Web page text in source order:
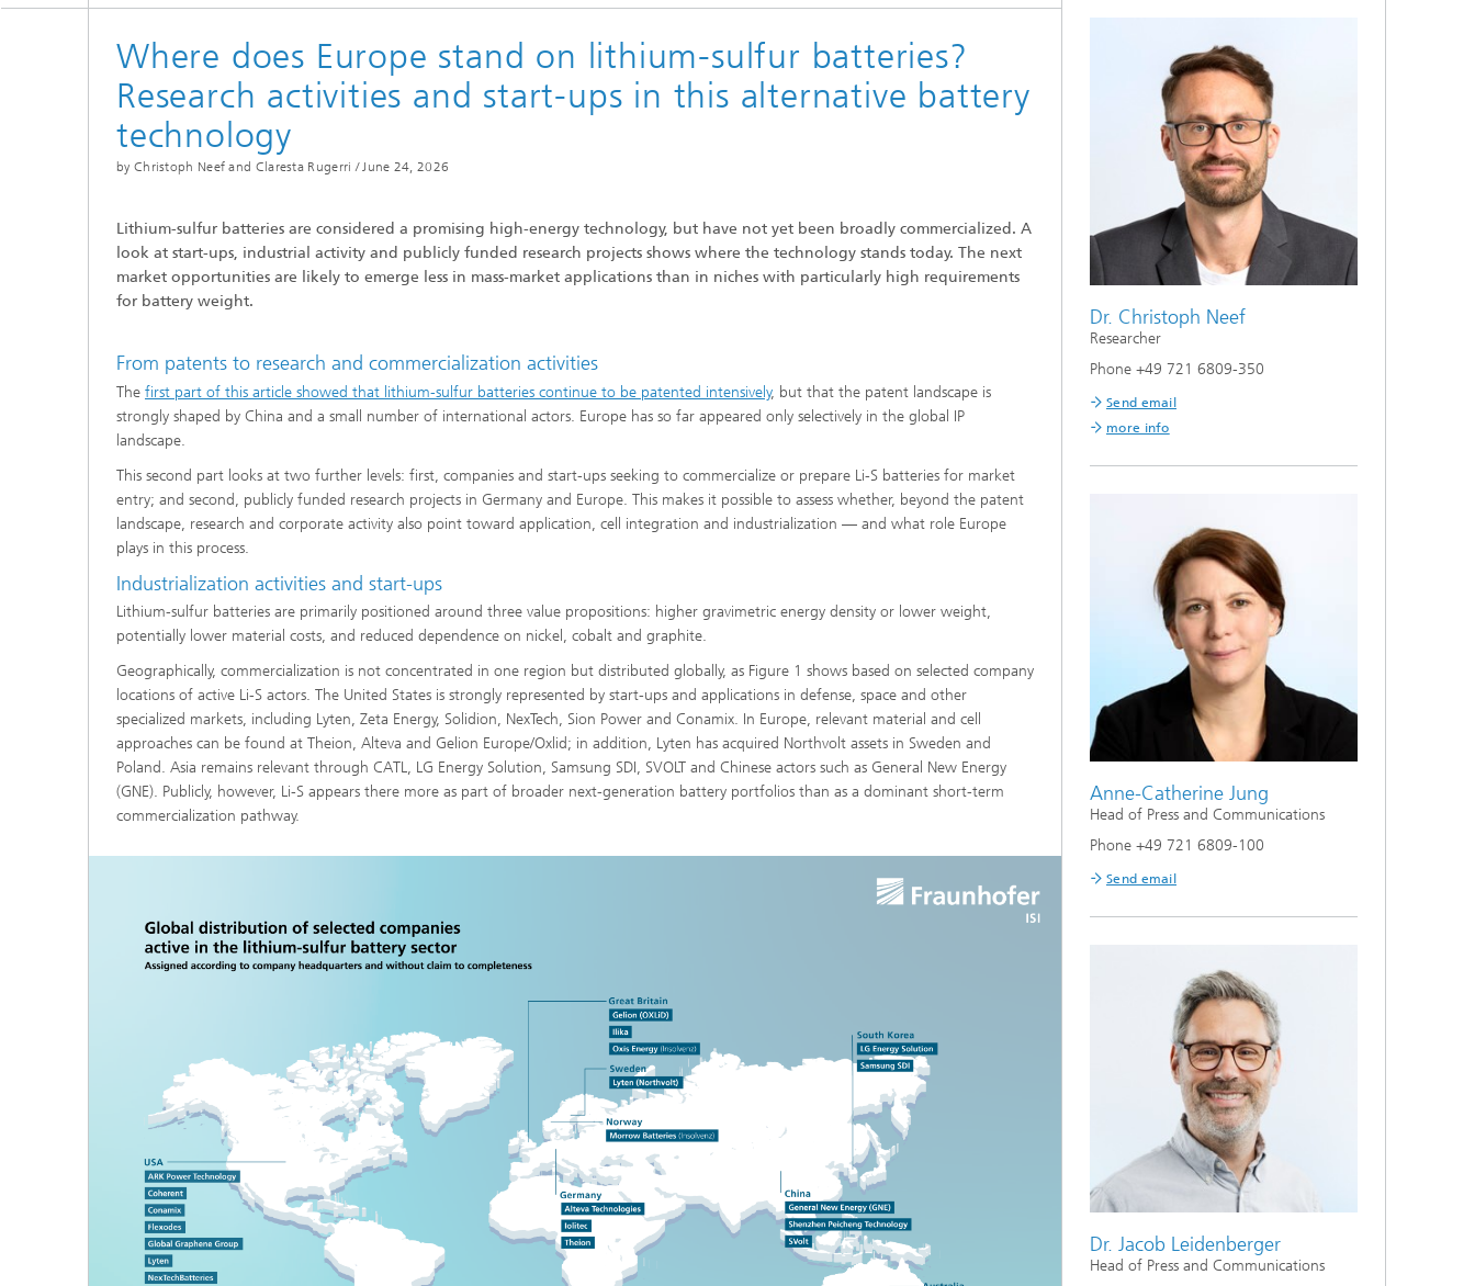
Where does Europe stand on lithium-sulfur batteries?
Research activities and start-ups in this alternative battery
technology
by Christoph Neef and Claresta Rugerri / June 24, 2026
Lithium-sulfur batteries are considered a promising high-energy technology, but have not yet been broadly commercialized. A
look at start-ups, industrial activity and publicly funded research projects shows where the technology stands today. The next
market opportunities are likely to emerge less in mass-market applications than in niches with particularly high requirements
for battery weight.
From patents to research and commercialization activities
The first part of this article showed that lithium-sulfur batteries continue to be patented intensively, but that the patent landscape is
strongly shaped by China and a small number of international actors. Europe has so far appeared only selectively in the global IP
landscape.
This second part looks at two further levels: first, companies and start-ups seeking to commercialize or prepare Li-S batteries for market
entry; and second, publicly funded research projects in Germany and Europe. This makes it possible to assess whether, beyond the patent
landscape, research and corporate activity also point toward application, cell integration and industrialization — and what role Europe
plays in this process.
Industrialization activities and start-ups
Lithium-sulfur batteries are primarily positioned around three value propositions: higher gravimetric energy density or lower weight,
potentially lower material costs, and reduced dependence on nickel, cobalt and graphite.
Geographically, commercialization is not concentrated in one region but distributed globally, as Figure 1 shows based on selected company
locations of active Li-S actors. The United States is strongly represented by start-ups and applications in defense, space and other
specialized markets, including Lyten, Zeta Energy, Solidion, NexTech, Sion Power and Conamix. In Europe, relevant material and cell
approaches can be found at Theion, Alteva and Gelion Europe/Oxlid; in addition, Lyten has acquired Northvolt assets in Sweden and
Poland. Asia remains relevant through CATL, LG Energy Solution, Samsung SDI, SVOLT and Chinese actors such as General New Energy
(GNE). Publicly, however, Li-S appears there more as part of broader next-generation battery portfolios than as a dominant short-term
commercialization pathway.
Dr. Christoph Neef
Researcher
Phone +49 721 6809-350
Send email
more info
Anne-Catherine Jung
Head of Press and Communications
Phone +49 721 6809-100
Send email
Dr. Jacob Leidenberger
Head of Press and Communications